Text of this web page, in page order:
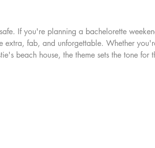
If you're planning a bachelorette
fab, and unforgettable. Whether
beach house, the theme sets the tone for